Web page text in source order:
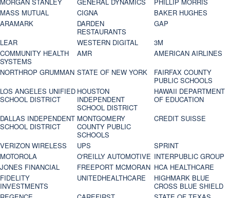
MORGAN STANLEY
GENERAL DYNAMICS
PHILLIP MORRIS
MASS MUTUAL
CIGNA
BAKER HUGHES
ARAMARK
DARDEN
RESTAURANTS
GAP
LEAR
WESTERN DIGITAL
3M
COMMUNITY HEALTH
SYSTEMS
AMR
AMERICAN AIRLINES
NORTHROP GRUMMAN STATE OF NEW YORK
FAIRFAX COUNTY
PUBLIC SCHOOLS
LOS ANGELES UNIFIED
SCHOOL DISTRICT
HOUSTON
INDEPENDENT
SCHOOL DISTRICT
HAWAII DEPARTMENT
OF EDUCATION
DALLAS INDEPENDENT
SCHOOL DISTRICT
MONTGOMERY
COUNTY PUBLIC
SCHOOLS
CREDIT SUISSE
VERIZON WIRELESS UPS
SPRINT
MOTOROLA
O'REILLY AUTOMOTIVE INTERPUBLIC GROUP
JONES FINANCIAL
FREEPORT MCMORAN HCA HEALTHCARE
FIDELITY
INVESTMENTS
UNITEDHEALTHCARE
HIGHMARK BLUE
CROSS BLUE SHIELD